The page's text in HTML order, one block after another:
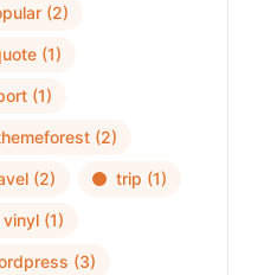
(2)
(1)
(1)
(2)
(2) trip (1)
vinyl (1)
(3)